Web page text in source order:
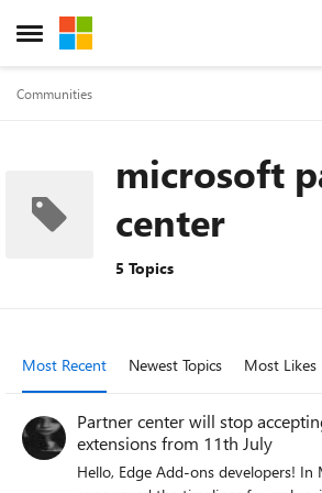
Open Side Menu
Skip to content
Communities
microsoft
center
5 Topics
Most Recent Newest Topics Most Likes
Partner center will stop
extensions from 11th July
Hello, Edge Add-ons developers! In May 2022, Microsoft